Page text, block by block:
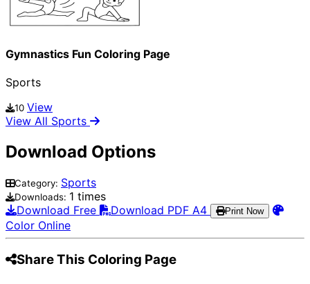
Gymnastics Fun Coloring Page
Sports
10 View
View All Sports
Download Options
Category: Sports
Downloads: 1 times
Download Free
Download PDF A4 Print Now
Color Online
Share This Coloring Page